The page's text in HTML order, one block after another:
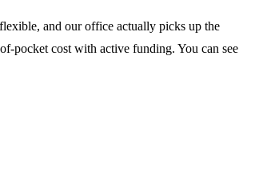
and our office actually picks up the
pocket cost with active funding. You can see